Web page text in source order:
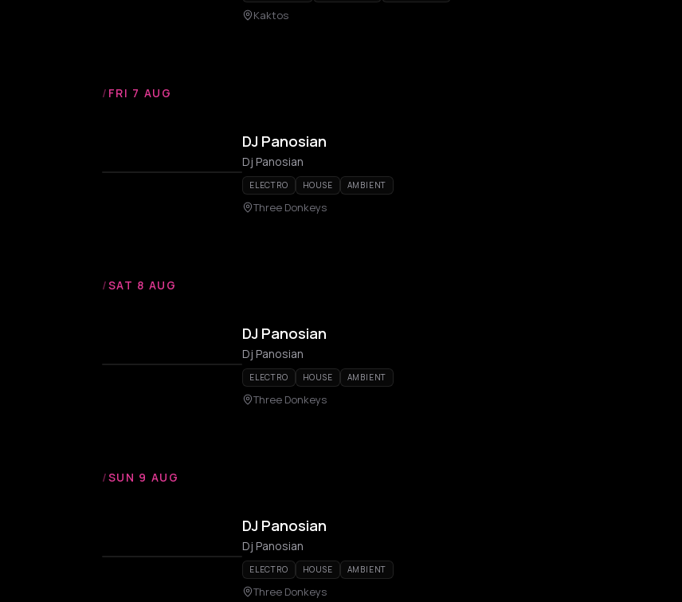
Kaktos
/ FRI 7 AUG
DJ Panosian
Dj Panosian
ELECTRO HOUSE AMBIENT
Three Donkeys
/SAT 8 AUG
DJ Panosian
Dj Panosian
ELECTRO HOUSE AMBIENT
Three Donkeys
/SUN 9 AUG
DJ Panosian
Dj Panosian
ELECTRO HOUSE AMBIENT
Three Donkeys